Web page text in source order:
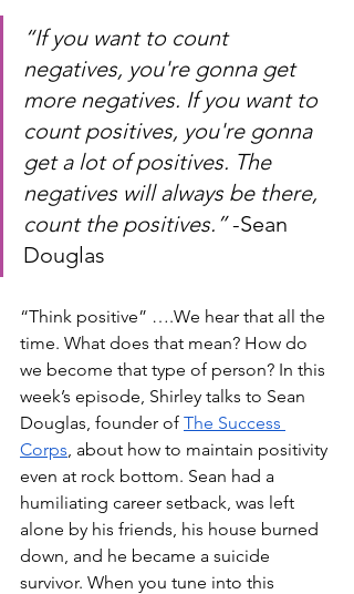
“If you want to count
negatives, you're gonna get
more negatives. If you want to
count positives, you're gonna
get a lot of positives. The
negatives will always be there,
count the positives.” -Sean
Douglas
“Think positive” ….We hear that all the
time. What does that mean? How do
we become that type of person? In this
week’s episode, Shirley talks to Sean
Douglas, founder of The Success
Corps, about how to maintain positivity
even at rock bottom. Sean had a
humiliating career setback, was left
alone by his friends, his house burned
down, and he became a suicide
survivor. When you tune into this